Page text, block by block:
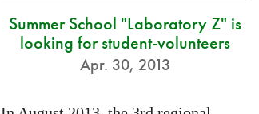
Summer School "Laboratory Z" is
looking for student-volunteers
Apr. 30, 2013